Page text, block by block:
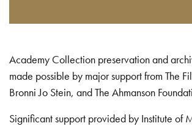
Academy Collection preservation and
made possible by major support from The
Bronni Jo Stein, and The Ahmanson
Significant support provided by Institute of